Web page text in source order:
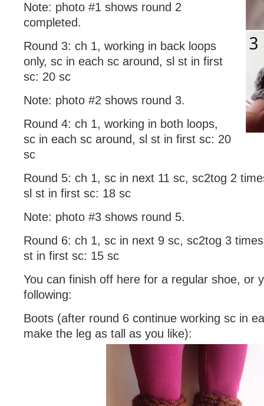
Note: photo #1 shows round 2
completed.
Round 3: ch 1, working in back loops
only, sc in each sc around, sl st in first
sc: 20 sc
Note: photo #2 shows round 3.
Round 4: ch 1, working in both loops,
sc in each sc around, sl st in first sc: 20
sc
Round 5: ch 1, sc in next 11 sc, sc2tog 2
sl st in first sc: 18 sc
Note: photo #3 shows round 5.
Round 6: ch 1, sc in next 9 sc, sc2tog 3
st in first sc: 15 sc
You can finish off here for a regular shoe, or
following:
Boots (after round 6 continue working sc in
make the leg as tall as you like):